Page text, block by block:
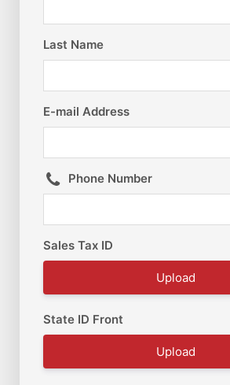
Last Name
E-mail Address
Phone Number
Sales Tax ID
Upload
State ID Front
Upload